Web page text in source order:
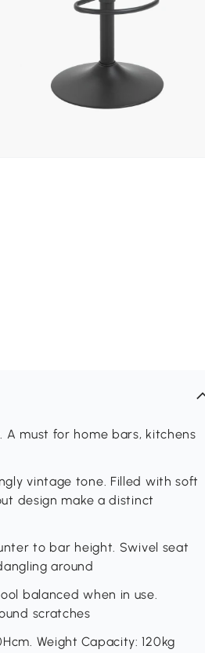
A must for home bars, kitchens
vintage tone. Filled with soft
design make a distinct
to bar height. Swivel seat
around
balanced when in use.
scratches
Weight Capacity: 120kg